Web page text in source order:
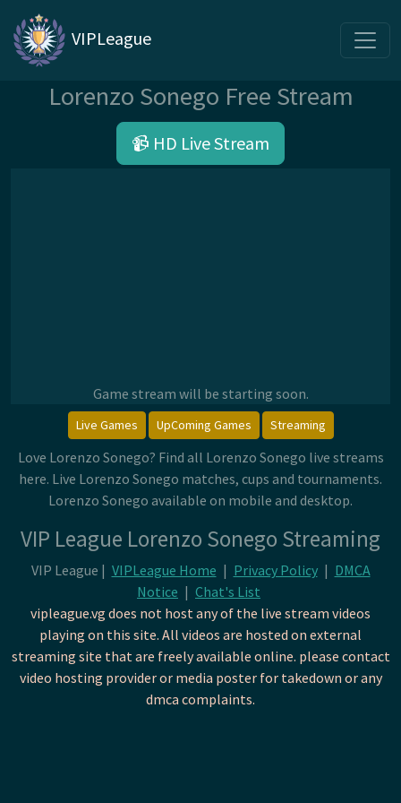
VIPLeague
Lorenzo Sonego Free Stream
📹 HD Live Stream
Game stream will be starting soon.
Live Games UpComing Games Streaming
Love Lorenzo Sonego? Find all Lorenzo Sonego live streams
here. Live Lorenzo Sonego matches, cups and tournaments.
Lorenzo Sonego available on mobile and desktop.
VIP League Lorenzo Sonego Streaming
VIP League | VIPLeague Home | Privacy Policy | DMCA
Notice | Chat's List
vipleague.vg does not host any of the live stream videos
playing on this site. All videos are hosted on external
streaming site that are freely available online. please contact
video hosting provider or media poster for takedown or any
dmca complaints.